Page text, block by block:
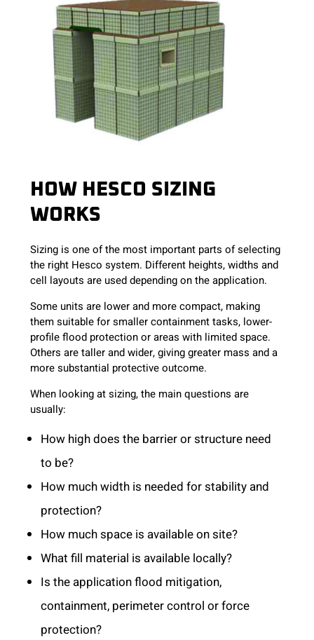
HOW HESCO SIZING
WORKS
Sizing is one of the most important parts of selecting
the right Hesco system. Different heights, widths and
cell layouts are used depending on the application.
Some units are lower and more compact, making
them suitable for smaller containment tasks, lower-
profile flood protection or areas with limited space.
Others are taller and wider, giving greater mass and a
more substantial protective outcome.
When looking at sizing, the main questions are
usually:
How high does the barrier or structure need
to be?
How much width is needed for stability and
protection?
How much space is available on site?
What fill material is available locally?
Is the application flood mitigation,
containment, perimeter control or force
protection?